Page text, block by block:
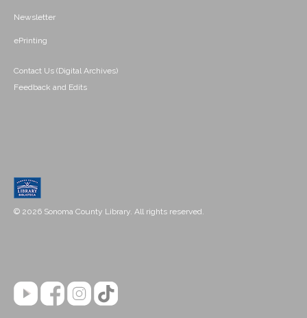
Newsletter
ePrinting
Contact Us (Digital Archives)
Feedback and Edits
© 2026 Sonoma County Library. All rights reserved.